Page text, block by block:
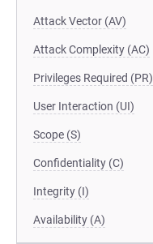
Attack Vector (AV)
Attack Complexity (AC)
Privileges Required (PR)
User Interaction (UI)
Scope (S)
Confidentiality (C)
Integrity (I)
Availability (A)